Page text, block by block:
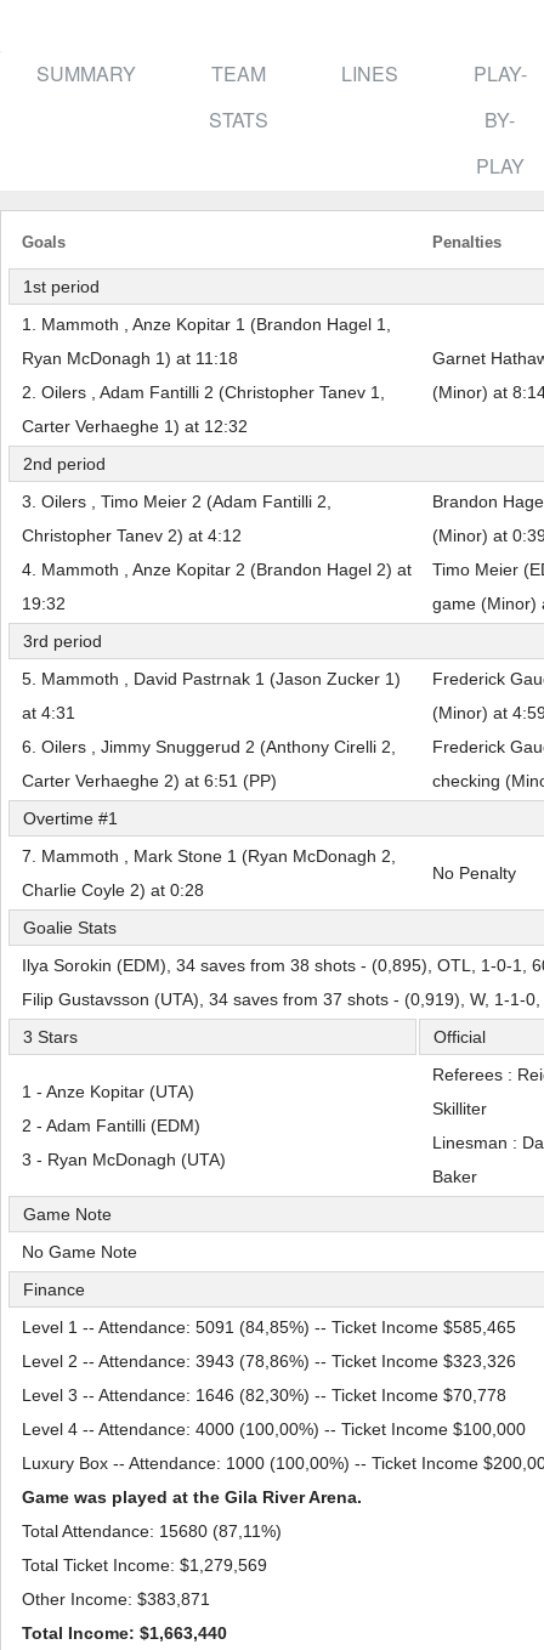
SUMMARY
TEAM
STATS
LINES
PLAY-
BY-
PLAY
Goals Penalties
1st period
1. Mammoth , Anze Kopitar 1 (Brandon Hagel 1,
Ryan McDonagh 1) at 11:18
2. Oilers , Adam Fantilli 2 (Christopher Tanev 1,
Carter Verhaeghe 1) at 12:32
Garnet
(Minor) at
2nd period
3. Oilers , Timo Meier 2 (Adam Fantilli 2,
Christopher Tanev 2) at 4:12
4. Mammoth , Anze Kopitar 2 (Brandon Hagel 2) at
19:32
Brandon
(Minor) at
Timo Meier
game (Minor)
3rd period
5. Mammoth , David Pastrnak 1 (Jason Zucker 1)
at 4:31
6. Oilers , Jimmy Snuggerud 2 (Anthony Cirelli 2,
Carter Verhaeghe 2) at 6:51 (PP)
Frederick
(Minor) at
Frederick
checking
Overtime #1
7. Mammoth , Mark Stone 1 (Ryan McDonagh 2,
Charlie Coyle 2) at 0:28
No Penalty
Goalie Stats
Ilya Sorokin (EDM), 34 saves from 38 shots - (0,895), OTL, 1-0-1,
Filip Gustavsson (UTA), 34 saves from 37 shots - (0,919), W, 1-1-
3 Stars
Official
1 - Anze Kopitar (UTA)
2 - Adam Fantilli (EDM)
3 - Ryan McDonagh (UTA)
Referees :
Skilliter
Linesman :
Baker
Game Note
No Game Note
Finance
Level 1 -- Attendance: 5091 (84,85%) -- Ticket Income $585,465
Level 2 -- Attendance: 3943 (78,86%) -- Ticket Income $323,326
Level 3 -- Attendance: 1646 (82,30%) -- Ticket Income $70,778
Level 4 -- Attendance: 4000 (100,00%) -- Ticket Income $100,000
Luxury Box -- Attendance: 1000 (100,00%) -- Ticket Income
Game was played at the Gila River Arena.
Total Attendance: 15680 (87,11%)
Total Ticket Income: $1,279,569
Other Income: $383,871
Total Income: $1,663,440